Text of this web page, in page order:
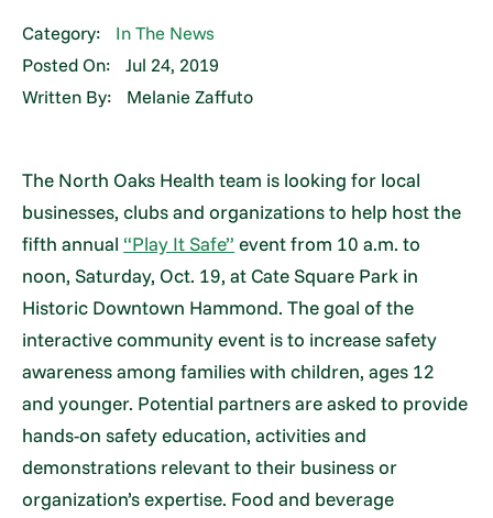
Category:
In The News
Posted On:
Jul 24, 2019
Written By:
Melanie Zaffuto
The North Oaks Health team is looking for local
businesses, clubs and organizations to help host the
fifth annual “Play It Safe” event from 10 a.m. to
noon, Saturday, Oct. 19, at Cate Square Park in
Historic Downtown Hammond. The goal of the
interactive community event is to increase safety
awareness among families with children, ages 12
and younger. Potential partners are asked to provide
hands-on safety education, activities and
demonstrations relevant to their business or
organization’s expertise. Food and beverage